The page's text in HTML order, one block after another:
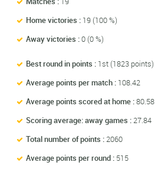
Home victories : 19 (100 %)
Away victories :0 (0 %)
Best round in points : 1st (1823 points)
Average points per match : 108.42
Average points scored at home :80.58
Scoring average: away games : 27.84
Total number of points : 2060
Average points per round : 515